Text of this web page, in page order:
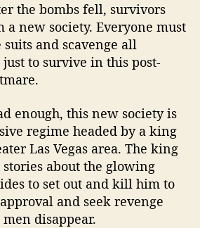
the bombs fell, survivors
a new society. Everyone must
and scavenge all
to survive in this post-
enough, this new society is
regime headed by a king
Las Vegas area. The king
about the glowing
to set out and kill him to
and seek revenge
disappear.